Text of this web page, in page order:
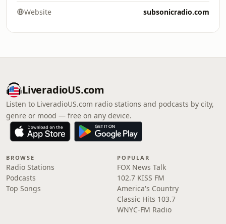
Website subsonicradio.com
LiveradioUS.com
Listen to LiveradioUS.com radio stations and podcasts by city,
genre or mood — free on any device.
BROWSE
Radio Stations
Podcasts
Top Songs
POPULAR
FOX News Talk
102.7 KISS FM
America's Country
Classic Hits 103.7
WNYC-FM Radio